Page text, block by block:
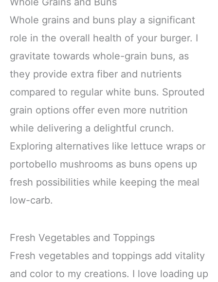
Whole grains and buns play a significant
role in the overall health of your burger. I
gravitate towards whole-grain buns, as
they provide extra fiber and nutrients
compared to regular white buns. Sprouted
grain options offer even more nutrition
while delivering a delightful crunch.
Exploring alternatives like lettuce wraps or
portobello mushrooms as buns opens up
fresh possibilities while keeping the meal
low-carb.
Fresh Vegetables and Toppings
Fresh vegetables and toppings add vitality
and color to my creations. I love loading up